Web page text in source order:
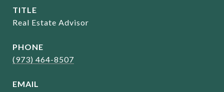
TITLE
Real Estate Advisor
PHONE
(973) 464-8507
EMAIL